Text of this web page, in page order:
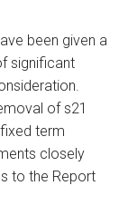
been given a
significant
of s21
term
closely
to the Report